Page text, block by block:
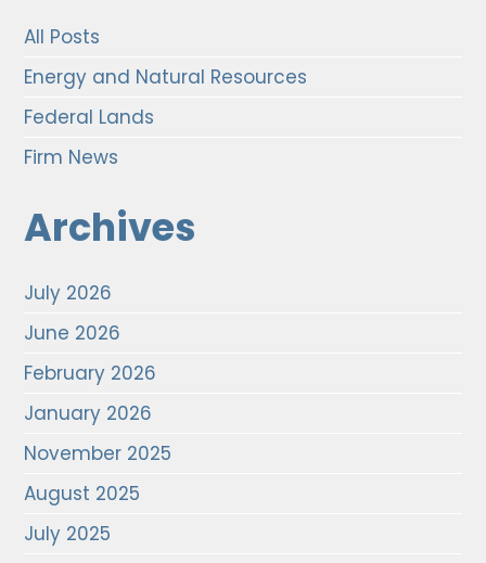
All Posts
Energy and Natural Resources
Federal Lands
Firm News
Archives
July 2026
June 2026
February 2026
January 2026
November 2025
August 2025
July 2025